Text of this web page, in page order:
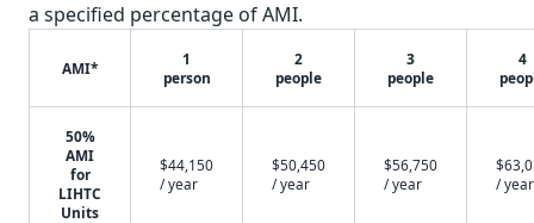
a specified percentage of AMI.
AMI*
1
person
2
people
3
people
4
50%
AMI
for
LIHTC
Units
$44,150
/ year
$50,450
/ year
$56,750
/ year
/ year